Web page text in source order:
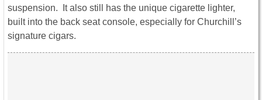
suspension. It also still has the unique cigarette lighter,
built into the back seat console, especially for Churchill’s
signature cigars.